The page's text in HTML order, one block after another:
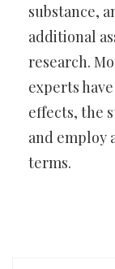
substance,
additional
research.
experts
effects, the
and employ
terms.